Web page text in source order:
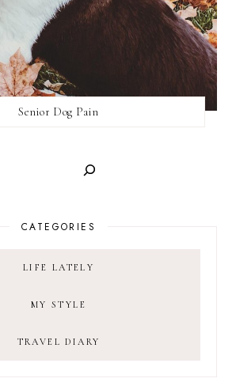
Senior Dog Pain
CATEGORIES
LIFE LATELY
MY STYLE
TRAVEL DIARY